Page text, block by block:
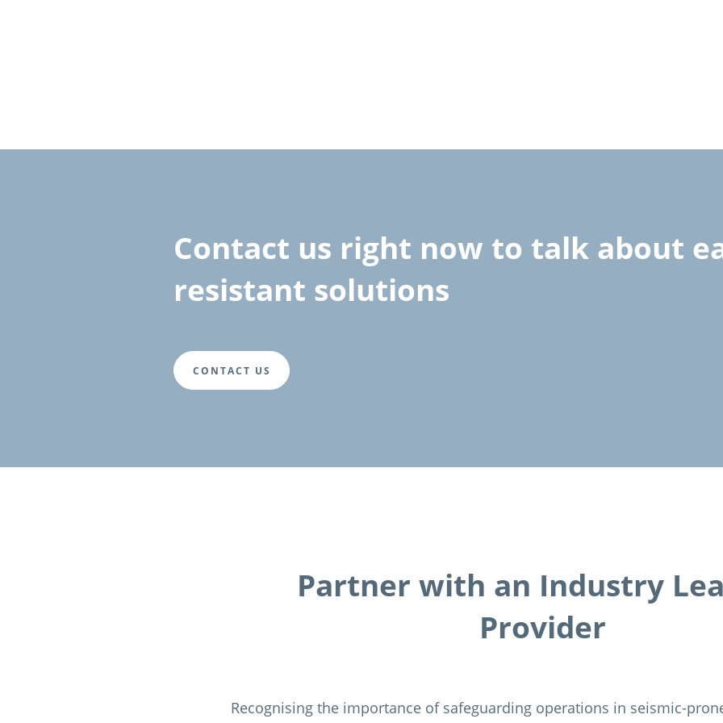
Contact us right now to talk about
resistant solutions
CONTACT US
Partner with an Industry
Provider
Recognising the importance of safeguarding operations in seismic-